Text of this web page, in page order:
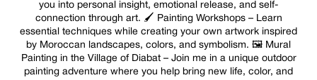
you into personal insight, emotional release, and self-
connection through art. 🖌️ Painting Workshops – Learn
essential techniques while creating your own artwork inspired
by Moroccan landscapes, colors, and symbolism. 🖼️ Mural
Painting in the Village of Diabat – Join me in a unique outdoor
painting adventure where you help bring new life, color, and